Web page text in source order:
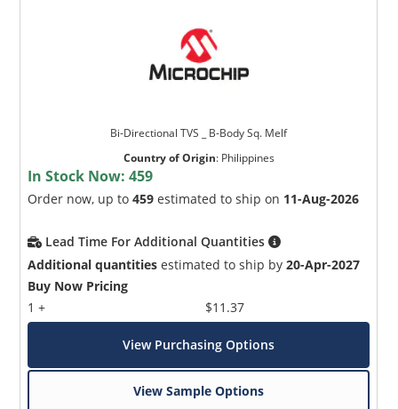
Bi-Directional TVS _ B-Body Sq. Melf
Country of Origin: Philippines
In Stock Now:459
Order now, up to459 estimated to ship on 11-Aug-2026
Lead Time For Additional Quantities
Additional quantities estimated to ship by20-Apr-2027
Buy Now Pricing
1 +
$11.37
View Purchasing Options
View Sample Options